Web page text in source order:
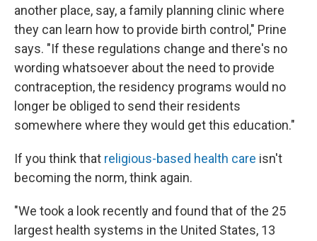
another place, say, a family planning clinic where
they can learn how to provide birth control," Prine
says. "If these regulations change and there's no
wording whatsoever about the need to provide
contraception, the residency programs would no
longer be obliged to send their residents
somewhere where they would get this education."
If you think that religious-based health care isn't
becoming the norm, think again.
"We took a look recently and found that of the 25
largest health systems in the United States, 13